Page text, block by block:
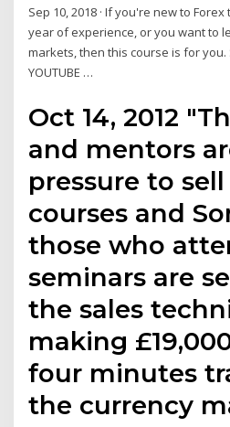
Sep 10, 2018 · If you're new to
year of experience, or you want to
markets, then this course is for you.
YOUTUBE …
Oct 14, 2012
and mentors
pressure to
courses and
those who
seminars are
the sales
making
four minutes
the currency